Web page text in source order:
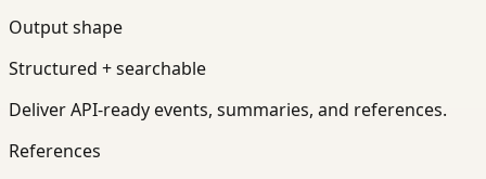
Output shape
Structured + searchable
Deliver API-ready events, summaries, and references.
References